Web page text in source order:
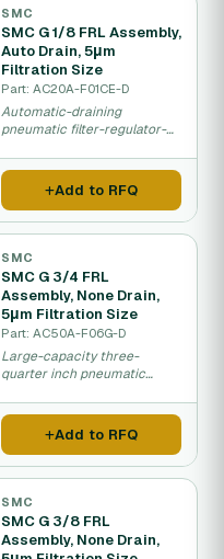
SMC
SMC G 1/8 FRL Assembly,
Auto Drain, 5μm
Filtration Size
Part: AC20A-F01CE-D
Automatic-draining
pneumatic filter-regulator-
filtration.
Add to RFQ
SMC
SMC G 3/4 FRL
Assembly, None Drain,
5μm Filtration Size
Part: AC50A-F06G-D
Large-capacity three-
quarter inch pneumatic
with fine 5 micron filtration.
Add to RFQ
SMC
SMC G 3/8 FRL
Assembly, None Drain,